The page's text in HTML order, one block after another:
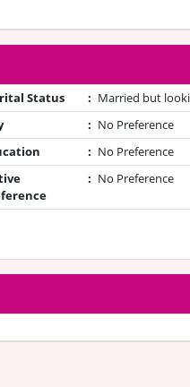
Status : Married but
: No Preference
: No Preference
: No Preference